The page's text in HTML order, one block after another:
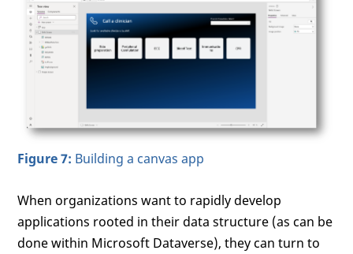
Figure 7: Building a canvas app
When organizations want to rapidly develop
applications rooted in their data structure (as can be
done within Microsoft Dataverse), they can turn to